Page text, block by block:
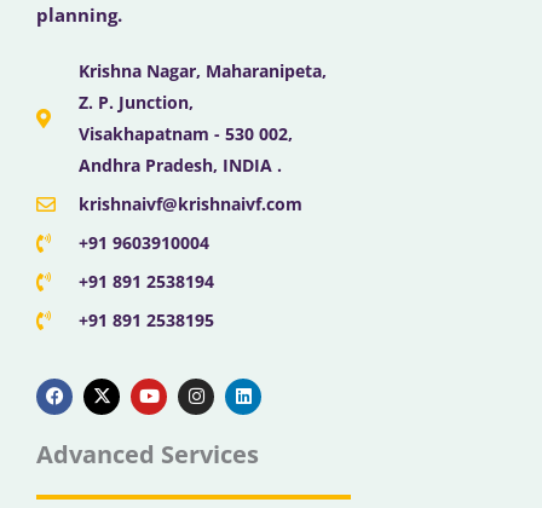
planning.
Krishna Nagar, Maharanipeta,
Z. P. Junction,
Visakhapatnam - 530 002,
Andhra Pradesh, INDIA .
krishnaivf@krishnaivf.com
+91 9603910004
+91 891 2538194
+91 891 2538195
a
c
e
b
o
k
-
t
w
t
e
o
u
t
u
b
n
s
t
g
a
i
n
k
d
n
Advanced Services